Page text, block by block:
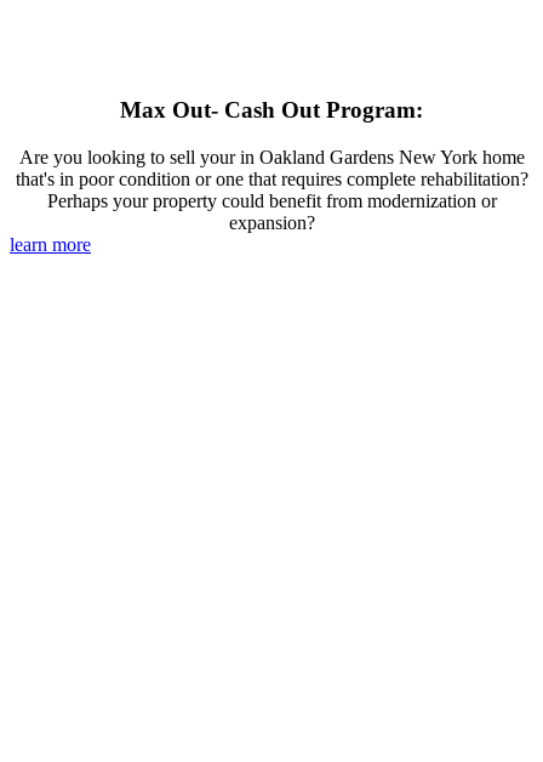
Max Out- Cash Out Program:
Are you looking to sell your in Oakland Gardens New York home
that's in poor condition or one that requires complete rehabilitation?
Perhaps your property could benefit from modernization or
expansion?
learn more